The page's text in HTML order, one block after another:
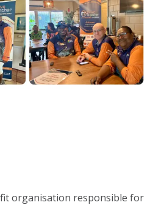
organisation responsible for